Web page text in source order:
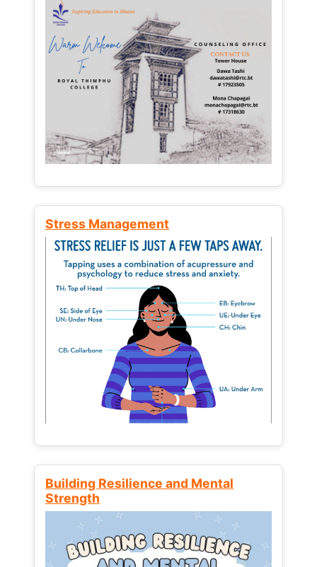
Stress Management
Building Resilience and Mental
Strength